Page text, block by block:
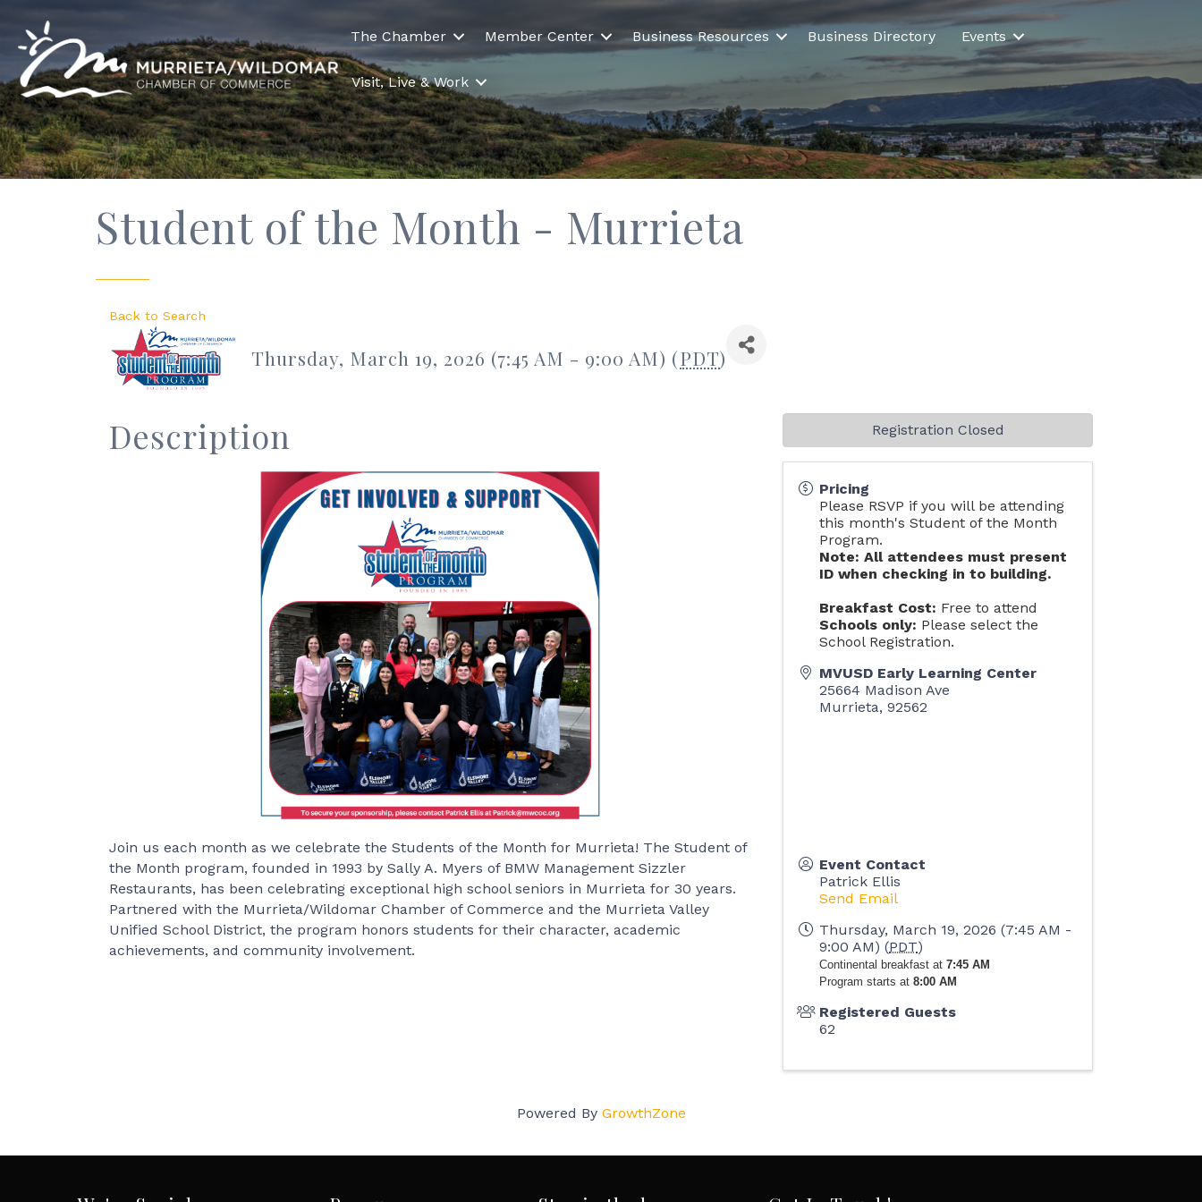
The Chamber Member Center Business Resources Business Directory Events
Visit, Live & Work
Student of the Month - Murrieta
Back to Search
Thursday, March 19, 2026 (7:45 AM - 9:00 AM) (PDT)
Description
Join us each month as we celebrate the Students of the Month for Murrieta! The Student of
the Month program, founded in 1993 by Sally A. Myers of BMW Management Sizzler
Restaurants, has been celebrating exceptional high school seniors in Murrieta for 30 years.
Partnered with the Murrieta/Wildomar Chamber of Commerce and the Murrieta Valley
Unified School District, the program honors students for their character, academic
achievements, and community involvement.
Pricing
Please RSVP if you will be attending
this month's Student of the Month
Program.
Note: All attendees must present
ID when checking in to building.
Breakfast Cost: Free to attend
Schools only: Please select the
School Registration.
MVUSD Early Learning Center
25664 Madison Ave
Murrieta,92562
Event Contact
Patrick Ellis
Send Email
Thursday, March 19, 2026 (7:45 AM -
9:00 AM) (PDT)
Continental breakfast at7:45 AM
Program starts at 8:00 AM
Registered Guests
62
Registration Closed
Powered By GrowthZone